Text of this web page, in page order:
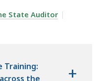
THE STUDY OF
State Auditor
Training:
the
+